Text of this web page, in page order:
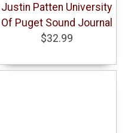
Justin Patten University
Of Puget Sound Journal
$32.99